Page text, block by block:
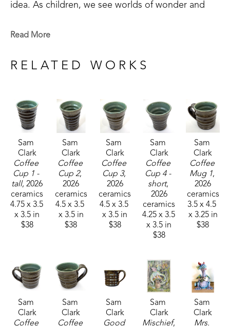
idea. As children, we see worlds of wonder and
we often lose our way. Places of joy and
to help make a road back to these sacred places
Read More
RELATED WORKS
Sam
Clark
Coffee
Cup 1 -
tall, 2026
ceramics
4.75 x 3.5
x 3.5 in
$38
Sam
Clark
Coffee
Cup 2,
2026
ceramics
4.5 x 3.5
x 3.5 in
$38
Sam
Clark
Coffee
Cup 3,
2026
ceramics
4.5 x 3.5
x 3.5 in
$38
Sam
Clark
Coffee
Cup 4 -
short,
2026
ceramics
4.25 x 3.5
x 3.5 in
$38
Sam
Clark
Coffee
Mug 1,
2026
ceramics
3.5 x 4.5
x 3.25 in
$38
Sam
Clark
Coffee
Sam
Clark
Coffee
Sam
Clark
Good
Sam
Clark
Mischief,
Sam
Clark
Mrs.